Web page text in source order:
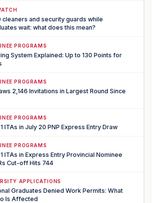
cleaners and security guards while
wait: what does this mean?
PROGRAMS
System Explained: Up to 130 Points for
PROGRAMS
2,146 Invitations in Largest Round Since
PROGRAMS
ITAs in July 20 PNP Express Entry Draw
PROGRAMS
ITAs in Express Entry Provincial Nominee
Cut-off Hits 744
APPLICATIONS
Graduates Denied Work Permits: What
Is Affected